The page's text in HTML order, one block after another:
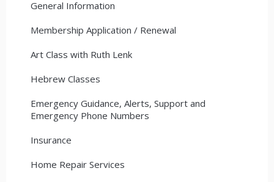
General Information
Membership Application / Renewal
Art Class with Ruth Lenk
Hebrew Classes
Emergency Guidance, Alerts, Support and
Emergency Phone Numbers
Insurance
Home Repair Services